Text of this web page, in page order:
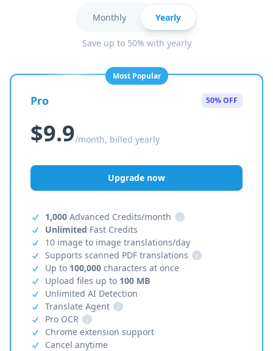
Monthly Yearly
Save up to 50% with yearly
Most Popular
Pro 50% OFF
$9.9/month, billed yearly
Upgrade now
1,000 Advanced Credits/month
i
Unlimited Fast Credits
10 image to image translations/day
Supports scanned PDF translations
i
Up to 100,000 characters at once
Upload files up to 100 MB
Unlimited AI Detection
Translate Agent
i
Pro OCR
i
Chrome extension support
Cancel anytime